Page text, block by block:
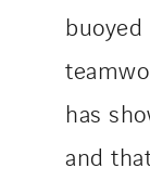
has
and